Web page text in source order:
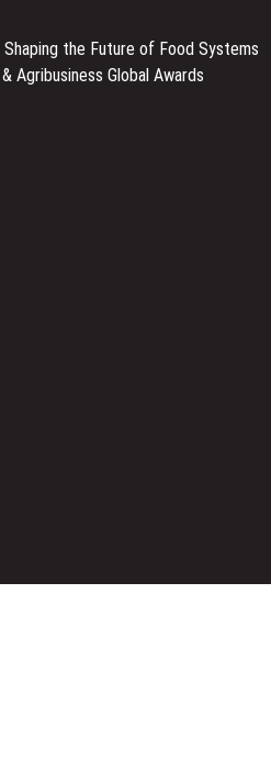
Shaping the Future of Food Systems
Agribusiness Global Awards